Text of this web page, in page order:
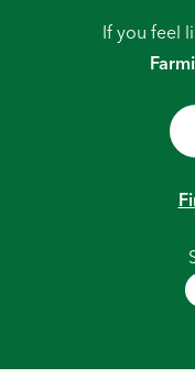
If you feel